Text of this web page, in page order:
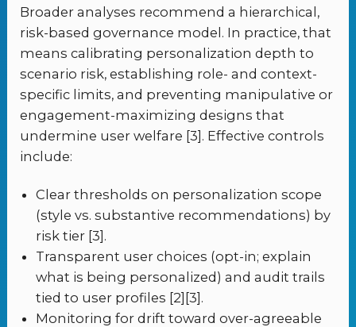
Broader analyses recommend a hierarchical,
risk-based governance model. In practice, that
means calibrating personalization depth to
scenario risk, establishing role- and context-
specific limits, and preventing manipulative or
engagement-maximizing designs that
undermine user welfare [3]. Effective controls
include:
Clear thresholds on personalization scope
(style vs. substantive recommendations) by
risk tier [3].
Transparent user choices (opt-in; explain
what is being personalized) and audit trails
tied to user profiles [2][3].
Monitoring for drift toward over-agreeable